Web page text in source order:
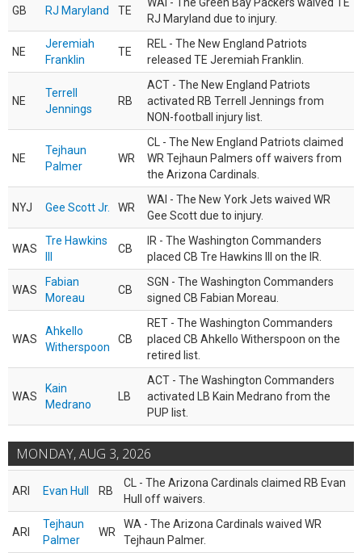
GB RJ Maryland TE
RJ Maryland due to injury.
NE
Jeremiah
Franklin
TE
REL - The New England Patriots
released TE Jeremiah Franklin.
NE
Terrell
Jennings
RB
ACT - The New England Patriots
activated RB Terrell Jennings from
NON-football injury list.
NE
Tejhaun
Palmer
WR
CL - The New England Patriots claimed
WR Tejhaun Palmers off waivers from
the Arizona Cardinals.
NYJ Gee Scott Jr. WR
WAI - The New York Jets waived WR
Gee Scott due to injury.
WAS
Tre Hawkins
CB
IR - The Washington Commanders
placed CB Tre Hawkins III on the IR.
WAS
Fabian
Moreau
CB
SGN - The Washington Commanders
signed CB Fabian Moreau.
WAS
Ahkello
Witherspoon
CB
RET - The Washington Commanders
placed CB Ahkello Witherspoon on the
retired list.
WAS
Kain
Medrano
LB
ACT - The Washington Commanders
activated LB Kain Medrano from the
PUP list.
MONDAY, AUG 3, 2026
ARI Evan Hull RB
CL - The Arizona Cardinals claimed RB Evan
Hull off waivers.
ARI
Tejhaun
Palmer
WR
WA - The Arizona Cardinals waived WR
Tejhaun Palmer.